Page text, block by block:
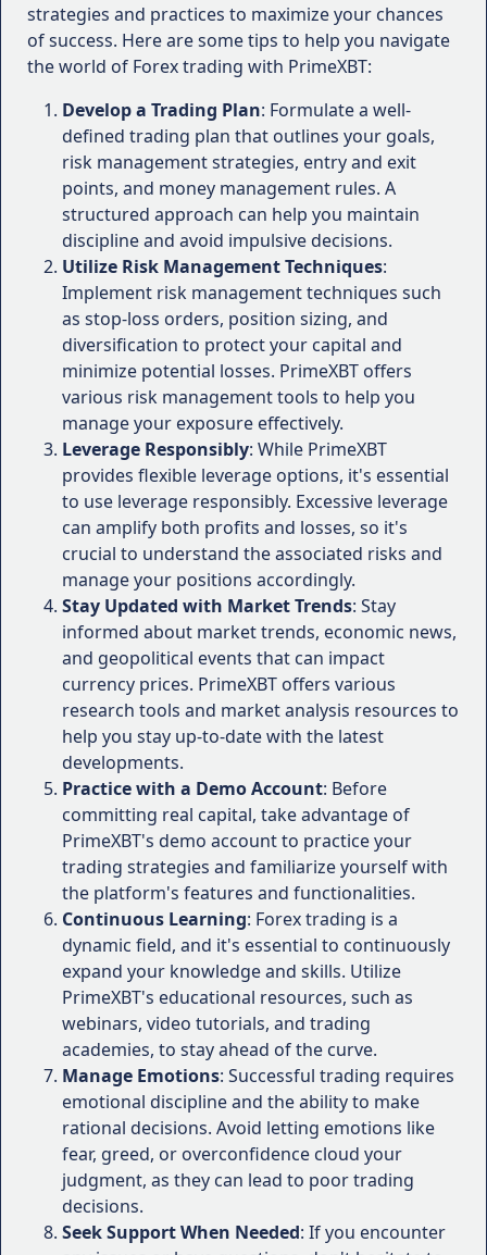
PrimeXBT is a multi-asset trading platform that
offers a diverse range of products, including Forex,
cryptocurrencies, commodities, and stock indices.
One of the standout features of PrimeXBT is its
user-friendly trading interface, which caters to both
novice and experienced traders alike.
Trading Platforms:
PrimeXBT provides access to multiple
trading platforms, including the proprietary
WebTrader, mobile apps for iOS and
Android devices, and the industry-standard
MetaTrader 4 (MT4) platform.
The WebTrader is a sleek and intuitive web-
based platform that offers advanced
charting tools, customizable layouts, and a
wide range of technical indicators.
The mobile apps allow traders to stay
connected and execute trades on-the-go,
ensuring that no trading opportunity is
missed.
Account Types:
PrimeXBT offers a variety of account types
to cater to traders with different
investment goals and risk appetites.
The Standard account is designed for
beginners, providing a low minimum
deposit requirement and access to
educational resources.
The Professional account is tailored for
experienced traders, offering tighter
spreads, higher leverage, and advanced
trading tools.
Additionally, PrimeXBT offers a demo
account, allowing traders to practice and
refine their strategies in a risk-free
environment.
Leverage and Margin Trading:
PrimeXBT provides flexible leverage
options, allowing traders to amplify their
trading positions and potential profits.
The maximum leverage available varies
depending on the account type and the
traded instrument, with some assets
offering leverage up to 1:500.
Educational Resources: PrimeXBT offers a
comprehensive range of educational materials,
including webinars, video tutorials, e-books,
enhance their knowledge and skills
continuously.
Cons:
Limited Regulatory Oversight: While PrimeXBT
operates within a legal framework, it is not
regulated by major financial authorities, which
may raise concerns for traders who prioritize
strict regulatory oversight.
Cryptocurrency-Focused: Although PrimeXBT
offers a diverse range of assets, its primary
focus appears to be on cryptocurrencies, which
may not appeal to traders who prefer
traditional markets.
Limited Customer Support : Some users have
reported challenges in reaching customer
support during certain periods, which could be
problematic for traders who require immediate
assistance.
Withdrawal Fees
: While PrimeXBT offers
competitive trading conditions, there are fees
associated with withdrawals, which may be a
consideration for traders who frequently move
funds in and out of their accounts.
It's important to weigh these pros and cons
carefully and determine whether PrimeXBT aligns
with your trading goals, risk tolerance, and
preferences.
User Experiences and
Testimonials
To gain a comprehensive understanding of
PrimeXBT's performance, it's essential to consider
the experiences and testimonials of actual users. By
examining the feedback from traders who have
utilized the platform, we can gain valuable insights
into its strengths, weaknesses, and overall user
satisfaction.
Here are some user experiences and testimonials
that shed light on various aspects of PrimeXBT:
strategies and practices to maximize your chances
of success. Here are some tips to help you navigate
the world of Forex trading with PrimeXBT:
Develop a Trading Plan: Formulate a well-
defined trading plan that outlines your goals,
risk management strategies, entry and exit
points, and money management rules. A
structured approach can help you maintain
discipline and avoid impulsive decisions.
Utilize Risk Management Techniques:
Implement risk management techniques such
as stop-loss orders, position sizing, and
diversification to protect your capital and
minimize potential losses. PrimeXBT offers
various risk management tools to help you
manage your exposure effectively.
Leverage Responsibly: While PrimeXBT
provides flexible leverage options, it's essential
to use leverage responsibly. Excessive leverage
can amplify both profits and losses, so it's
crucial to understand the associated risks and
manage your positions accordingly.
Stay Updated with Market Trends: Stay
informed about market trends, economic news,
and geopolitical events that can impact
currency prices. PrimeXBT offers various
research tools and market analysis resources to
help you stay up-to-date with the latest
developments.
Practice with a Demo Account: Before
committing real capital, take advantage of
PrimeXBT's demo account to practice your
trading strategies and familiarize yourself with
the platform's features and functionalities.
Continuous Learning: Forex trading is a
dynamic field, and it's essential to continuously
expand your knowledge and skills. Utilize
PrimeXBT's educational resources, such as
webinars, video tutorials, and trading
academies, to stay ahead of the curve.
Manage Emotions: Successful trading requires
emotional discipline and the ability to make
rational decisions. Avoid letting emotions like
fear, greed, or overconfidence cloud your
judgment, as they can lead to poor trading
decisions.
Seek Support When Needed: If you encounter